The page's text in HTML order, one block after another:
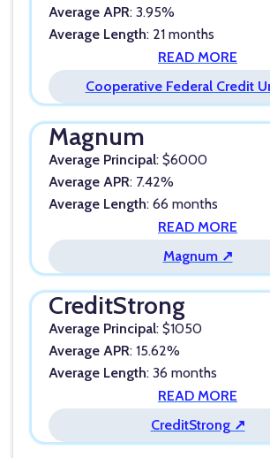
Average APR: 3.95%
Average Length: 21 months
READ MORE
Cooperative Federal Credit
Magnum
Average Principal: $6000
Average APR: 7.42%
Average Length: 66 months
READ MORE
Magnum ↗
CreditStrong
Average Principal: $1050
Average APR: 15.62%
Average Length: 36 months
READ MORE
CreditStrong ↗